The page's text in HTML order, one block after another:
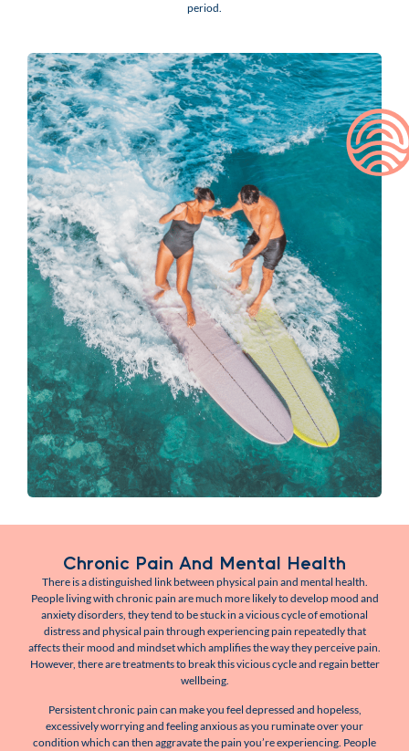
period.
Chronic Pain And Mental Health
There is a distinguished link between physical pain and mental health.
People living with chronic pain are much more likely to develop mood and
anxiety disorders, they tend to be stuck in a vicious cycle of emotional
distress and physical pain through experiencing pain repeatedly that
affects their mood and mindset which amplifies the way they perceive pain.
However, there are treatments to break this vicious cycle and regain better
wellbeing.
Persistent chronic pain can make you feel depressed and hopeless,
excessively worrying and feeling anxious as you ruminate over your
condition which can then aggravate the pain you’re experiencing. People